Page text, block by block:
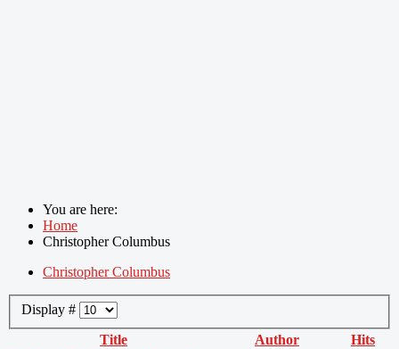
You are here:
Home
Christopher Columbus
Christopher Columbus
Display #
Title
Author
Hits